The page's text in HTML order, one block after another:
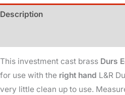
-
Right
quantity
Description
This investment cast brass Durs
for use with the right hand L&R
very little clean up to use.